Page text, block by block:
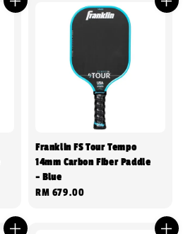
Franklin FS Tour Tempo
14mm Carbon Fiber Paddle
- Blue
Regular
RM 679.00